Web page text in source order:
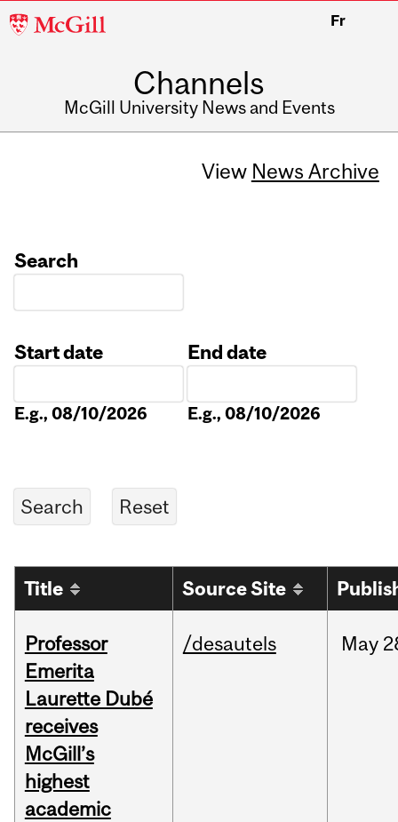
McGill
Fr
Channels
McGill University News and Events
View News Archive
Search
Start date
E.g., 08/10/2026
End date
E.g., 08/10/2026
Title Source Site
Professor
Emerita
Laurette Dubé
receives
McGill’s
highest
academic
/desautels May